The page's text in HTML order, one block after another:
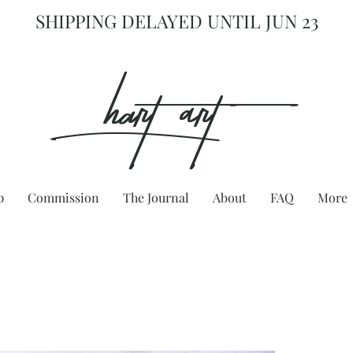
SHIPPING DELAYED UNTIL JUN 23
hart Art{
Commission The Journal About FAQ More